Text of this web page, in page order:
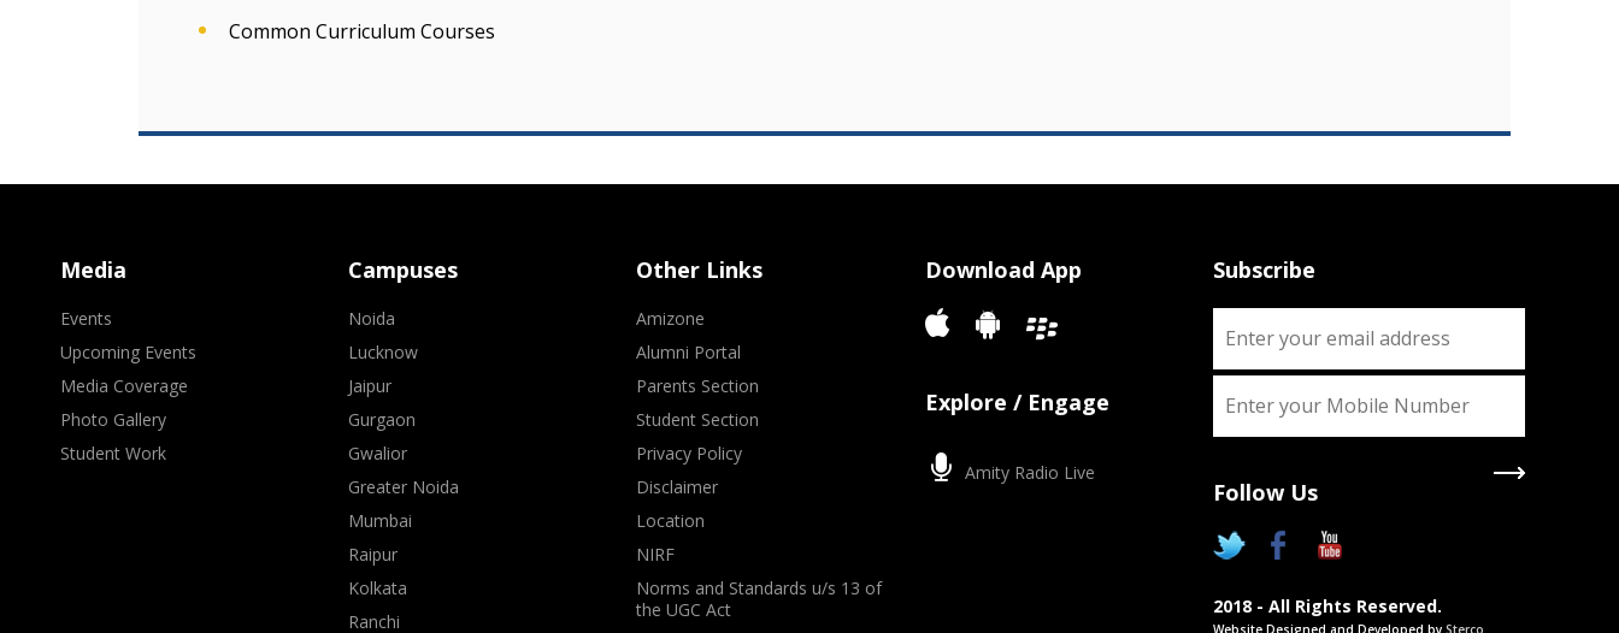
Common Curriculum Courses
Media
Events
Upcoming Events
Media Coverage
Photo Gallery
Student Work
Campuses
Noida
Lucknow
Jaipur
Gurgaon
Gwalior
Greater Noida
Mumbai
Raipur
Kolkata
Ranchi
Other Links
Amizone
Alumni Portal
Parents Section
Student Section
Privacy Policy
Disclaimer
Location
NIRF
Norms and Standards u/s 13 of
the UGC Act
Download App
Explore / Engage
Amity Radio Live
Subscribe
Follow Us
2018 - All Rights Reserved.
Website Designed and Developed by Sterco
Chance to pursue two Academic